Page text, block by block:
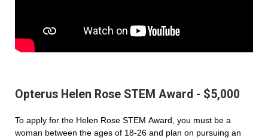
Opterus Helen Rose STEM Award - $5,000
To apply for the Helen Rose STEM Award, you must be a
woman between the ages of 18-26 and plan on pursuing an